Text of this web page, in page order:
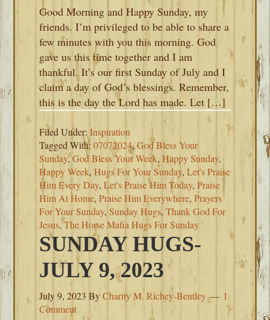
Good Morning and Happy Sunday, my
friends. I’m privileged to be able to share a
few minutes with you this morning. God
gave us this time together and I am
thankful. It’s our first Sunday of July and I
claim a day of God’s blessings. Remember,
this is the day the Lord has made. Let […]
Filed Under:Inspiration
Tagged With:07072024,God Bless Your
Sunday,God Bless Your Week,Happy Sunday,
Happy Week,Hugs For Your Sunday,Let's Praise
Him Every Day,Let's Praise Him Today,Praise
Him At Home,Praise Him Everywhere,Prayers
For Your Sunday,Sunday Hugs,Thank God For
Jesus,The Horse Mafia Hugs For Sunday
SUNDAY HUGS-
JULY 9, 2023
July 9, 2023 ByCharity M. Richey-Bentley
1
Comment